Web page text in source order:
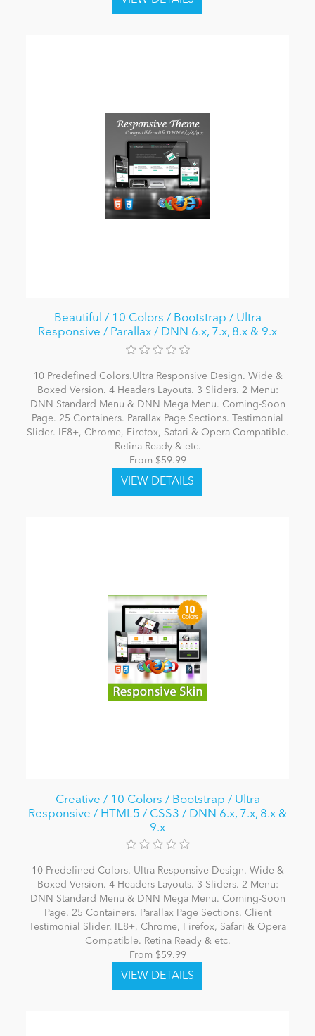
Beautiful / 10 Colors / Bootstrap / Ultra
Responsive / Parallax / DNN 6.x, 7.x, 8.x & 9.x
10 Predefined Colors.Ultra Responsive Design. Wide &
Boxed Version. 4 Headers Layouts. 3 Sliders. 2 Menu:
DNN Standard Menu & DNN Mega Menu. Coming-Soon
Page. 25 Containers. Parallax Page Sections. Testimonial
Slider. IE8+, Chrome, Firefox, Safari & Opera Compatible.
Retina Ready & etc.
From $59.99
Creative / 10 Colors / Bootstrap / Ultra
Responsive / HTML5 / CSS3 / DNN 6.x, 7.x, 8.x &
9.x
10 Predefined Colors. Ultra Responsive Design. Wide &
Boxed Version. 4 Headers Layouts. 3 Sliders. 2 Menu:
DNN Standard Menu & DNN Mega Menu. Coming-Soon
Page. 25 Containers. Parallax Page Sections. Client
Testimonial Slider. IE8+, Chrome, Firefox, Safari & Opera
Compatible. Retina Ready & etc.
From $59.99